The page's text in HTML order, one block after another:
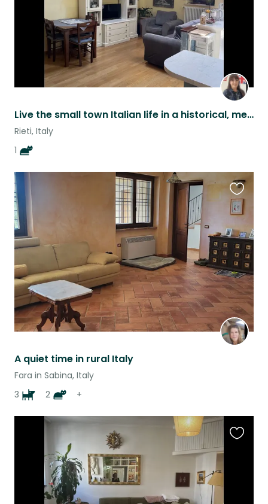
Live the small town Italian life in a historical, medieval town in central Italy
Rieti, Italy
1
A quiet time in rural Italy
Fara in Sabina, Italy
3
2 +
this
listing